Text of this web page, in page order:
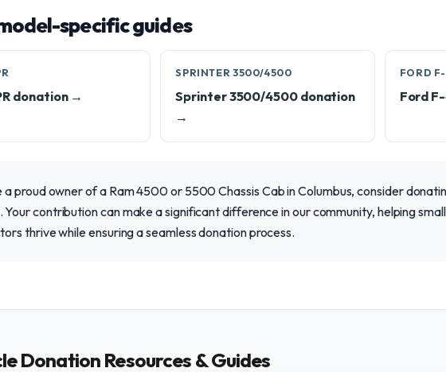
specific guides
donation →
SPRINTER 3500/4500
Sprinter 3500/4500 donation
→
FORD
Ford
a proud owner of a Ram 4500 or 5500 Chassis Cab in Columbus, consider
Your contribution can make a significant difference in our community, helping
thrive while ensuring a seamless donation process.
Donation Resources & Guides